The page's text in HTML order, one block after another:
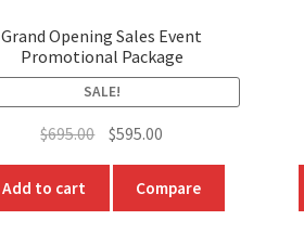
Grand Opening Sales Event
Promotional Package
SALE!
$695.00
Original
$695.00.
$595.00Current
is:
$595.00.
Add to cart Compare